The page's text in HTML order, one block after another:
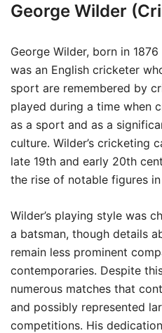
George Wilder
George Wilder, born in
was an English cricketer
sport are remembered by
played during a time when
as a sport and as a
culture. Wilder’s cricketing
late 19th and early 20th
the rise of notable figures
Wilder’s playing style was
a batsman, though details
remain less prominent
contemporaries. Despite
numerous matches that
and possibly represented
competitions. His